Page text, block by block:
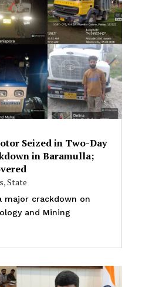
Seized in Two-Day
in Baramulla;
,State
major crackdown on
and Mining